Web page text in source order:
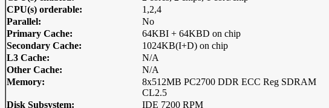
CPU(s) orderable:
1,2,4
Parallel:
No
Primary Cache:
64KBI + 64KBD on chip
Secondary Cache:
1024KB(I+D) on chip
L3 Cache:
N/A
Other Cache:
N/A
Memory:
8x512MB PC2700 DDR ECC Reg SDRAM
CL2.5
Disk Subsystem:
IDE 7200 RPM